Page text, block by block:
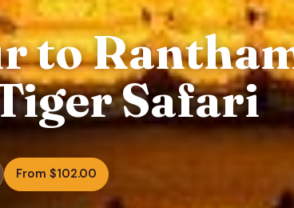
to
Safari
From $102.00